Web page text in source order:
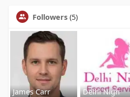
Followers (5)
James Carr Delhi Nigh